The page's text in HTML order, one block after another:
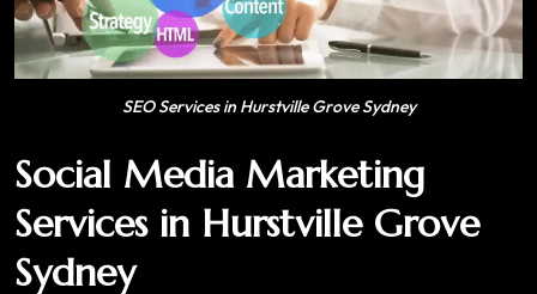
SEO Services in Hurstville Grove Sydney
Social Media Marketing
Services in Hurstville Grove
Sydney